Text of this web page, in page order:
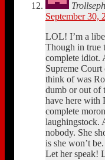
Trollseph
September 30,
LOL! I’m a
Though in true
complete idiot.
Supreme Court
think of was
dumb or out of
have here with
complete
laughingstock.
nobody. She
is she won’t
Let her speak!